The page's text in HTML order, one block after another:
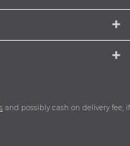
and possibly cash on delivery fee, if